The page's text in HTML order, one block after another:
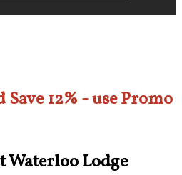
12% - use Promo
Waterloo Lodge